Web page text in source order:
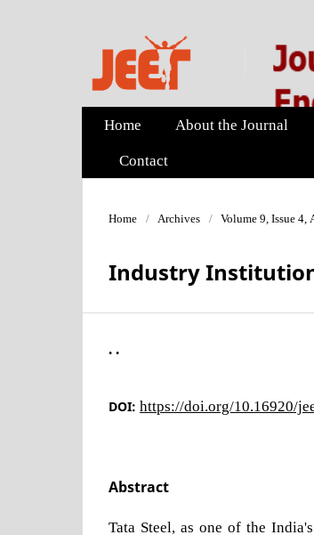
Home About the Journal
Contact
Home / Archives / Volume 9, Issue 4,
Industry
. .
DOI: https://doi.org/10.16920/
Abstract
Tata Steel, as one of the